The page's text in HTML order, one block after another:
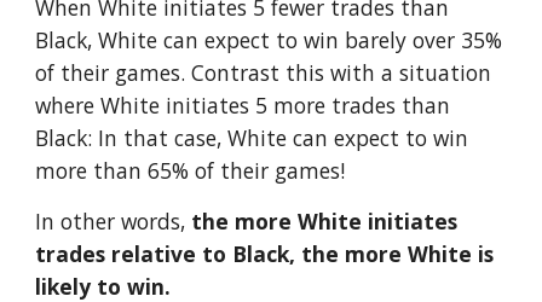
When White initiates 5 fewer trades than
Black, White can expect to win barely over 35%
of their games. Contrast this with a situation
where White initiates 5 more trades than
Black: In that case, White can expect to win
more than 65% of their games!
In other words, the more White initiates
trades relative to Black, the more White is
likely to win.